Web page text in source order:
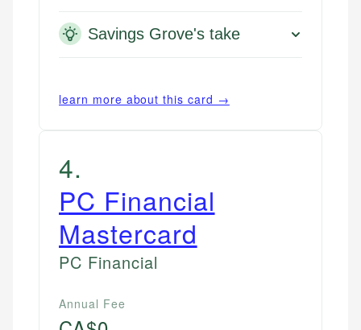
Savings Grove's take
learn more about this card →
4.
PC Financial
Mastercard
PC Financial
Annual Fee